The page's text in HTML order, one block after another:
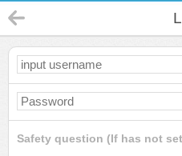
Safety question (If has not